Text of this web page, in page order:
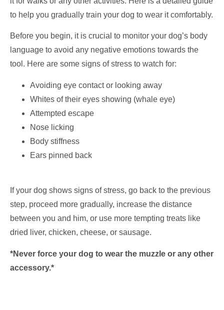
to help you gradually train your dog to wear it comfortably.
Before you begin, it is crucial to monitor your dog’s body
language to avoid any negative emotions towards the
tool. Here are some signs of stress to watch for:
Avoiding eye contact or looking away
Whites of their eyes showing (whale eye)
Attempted escape
Nose licking
Body stiffness
Ears pinned back
If your dog shows signs of stress, go back to the previous
step, proceed more gradually, increase the distance
between you and him, or use more tempting treats like
dried liver, chicken, cheese, or sausage.
*Never force your dog to wear the muzzle or any other
accessory.*